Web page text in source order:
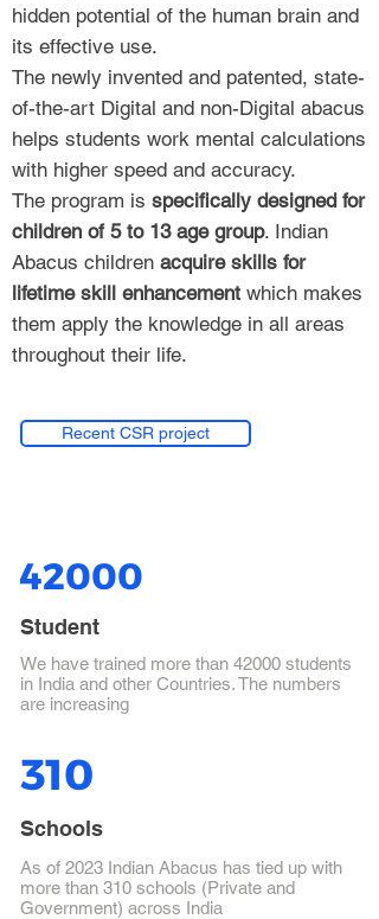
hidden potential of the human brain and
its effective use.
The newly invented and patented, state-
of-the-art Digital and non-Digital abacus
helps students work mental calculations
with higher speed and accuracy.
The program is specifically designed for
children of 5 to 13 age group. Indian
Abacus children acquire skills for
lifetime skill enhancement which makes
them apply the knowledge in all areas
throughout their life.
Recent CSR project
42000
Student
We have trained more than 42000 students
in India and other Countries. The numbers
are increasing
310
Schools
As of 2023 Indian Abacus has tied up with
more than 310 schools (Private and
Government) across India